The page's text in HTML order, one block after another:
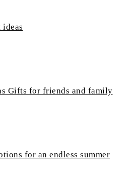
Gifts for friends and family
for an endless summer